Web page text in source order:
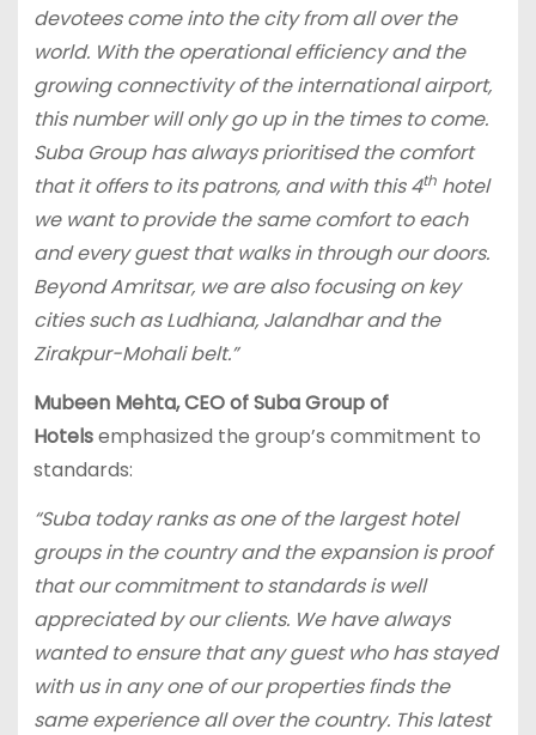
devotees come into the city from all over the
world. With the operational efficiency and the
growing connectivity of the international airport,
this number will only go up in the times to come.
Suba Group has always prioritised the comfort
that it offers to its patrons, and with this 4thhotel
we want to provide the same comfort to each
and every guest that walks in through our doors.
Beyond Amritsar, we are also focusing on key
cities such as Ludhiana, Jalandhar and the
Zirakpur-Mohali belt.”
Mubeen Mehta, CEO of Suba Group of
Hotelsemphasized the group’s commitment to
standards:
“Suba today ranks as one of the largest hotel
groups in the country and the expansion is proof
that our commitment to standards is well
appreciated by our clients. We have always
wanted to ensure that any guest who has stayed
with us in any one of our properties finds the
same experience all over the country. This latest